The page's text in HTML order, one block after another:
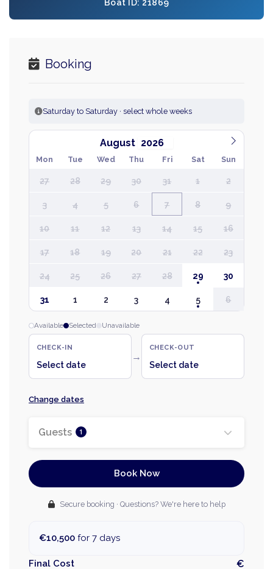
Boat ID: 21869
Booking
Saturday to Saturday · select whole weeks
August
Mon Tue Wed Thu Fri Sat Sun
27 28 29 30 31 1 2
3 4 5 6 7 8 9
10 11 12 13 14 15 16
17 18 19 20 21 22 23
24 25 26 27 28 29 30
31 1 2 3 4 5 6
Available Selected Unavailable
CHECK-IN
Select date
→
CHECK-OUT
Select date
Change dates
Guests 1
Book Now
Secure booking · Questions? We're here to help
€10,500 for 7 days
Final Cost €